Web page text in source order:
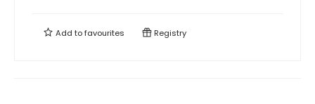
Add tofavourites Registry